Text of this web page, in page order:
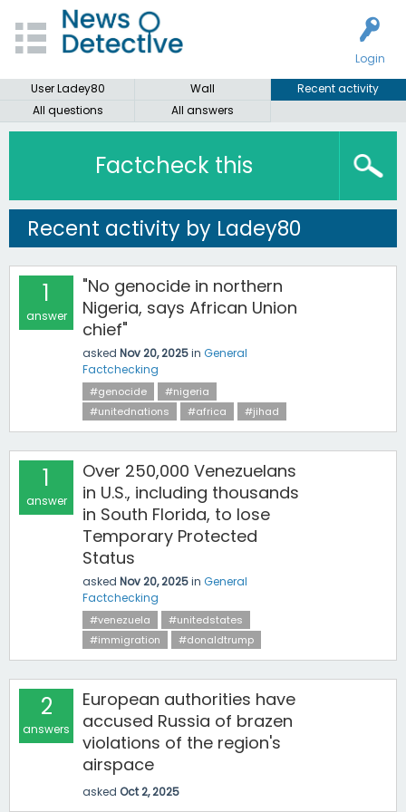
Login
User Ladey80
Wall
Recent activity
All questions
All answers
Factcheck this
Recent activity by Ladey80
1
answer
"No genocide in northern
Nigeria, says African Union
chief"
asked Nov 20, 2025in General
Factchecking
#genocide
#nigeria
#unitednations
#africa #jihad
1
answer
Over 250,000 Venezuelans
in U.S., including thousands
in South Florida, to lose
Temporary Protected
Status
asked Nov 20, 2025in General
Factchecking
#venezuela
#unitedstates
#immigration
#donaldtrump
2
answers
European authorities have
accused Russia of brazen
violations of the region's
airspace
asked Oct 2, 2025